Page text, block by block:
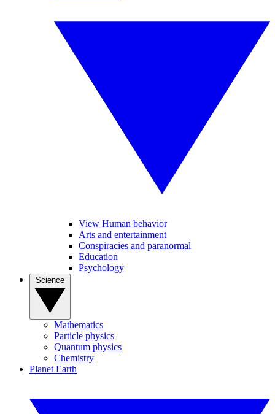
View Human behavior
Arts and entertainment
Conspiracies and paranormal
Education
Psychology
Mathematics
Particle physics
Quantum physics
Chemistry
Planet Earth